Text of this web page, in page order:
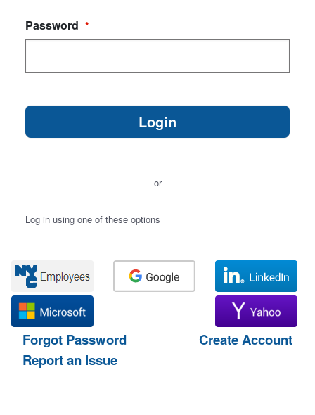
Password *
or
Log in using one of these options
Forgot Password
Create Account
Report an Issue